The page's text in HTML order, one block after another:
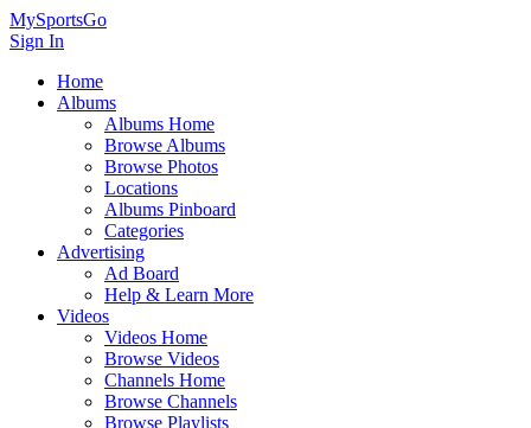
MySportsGo
Sign In
Home
Albums
Albums Home
Browse Albums
Browse Photos
Locations
Albums Pinboard
Categories
Advertising
Ad Board
Help & Learn More
Videos
Videos Home
Browse Videos
Channels Home
Browse Channels
Browse Playlists